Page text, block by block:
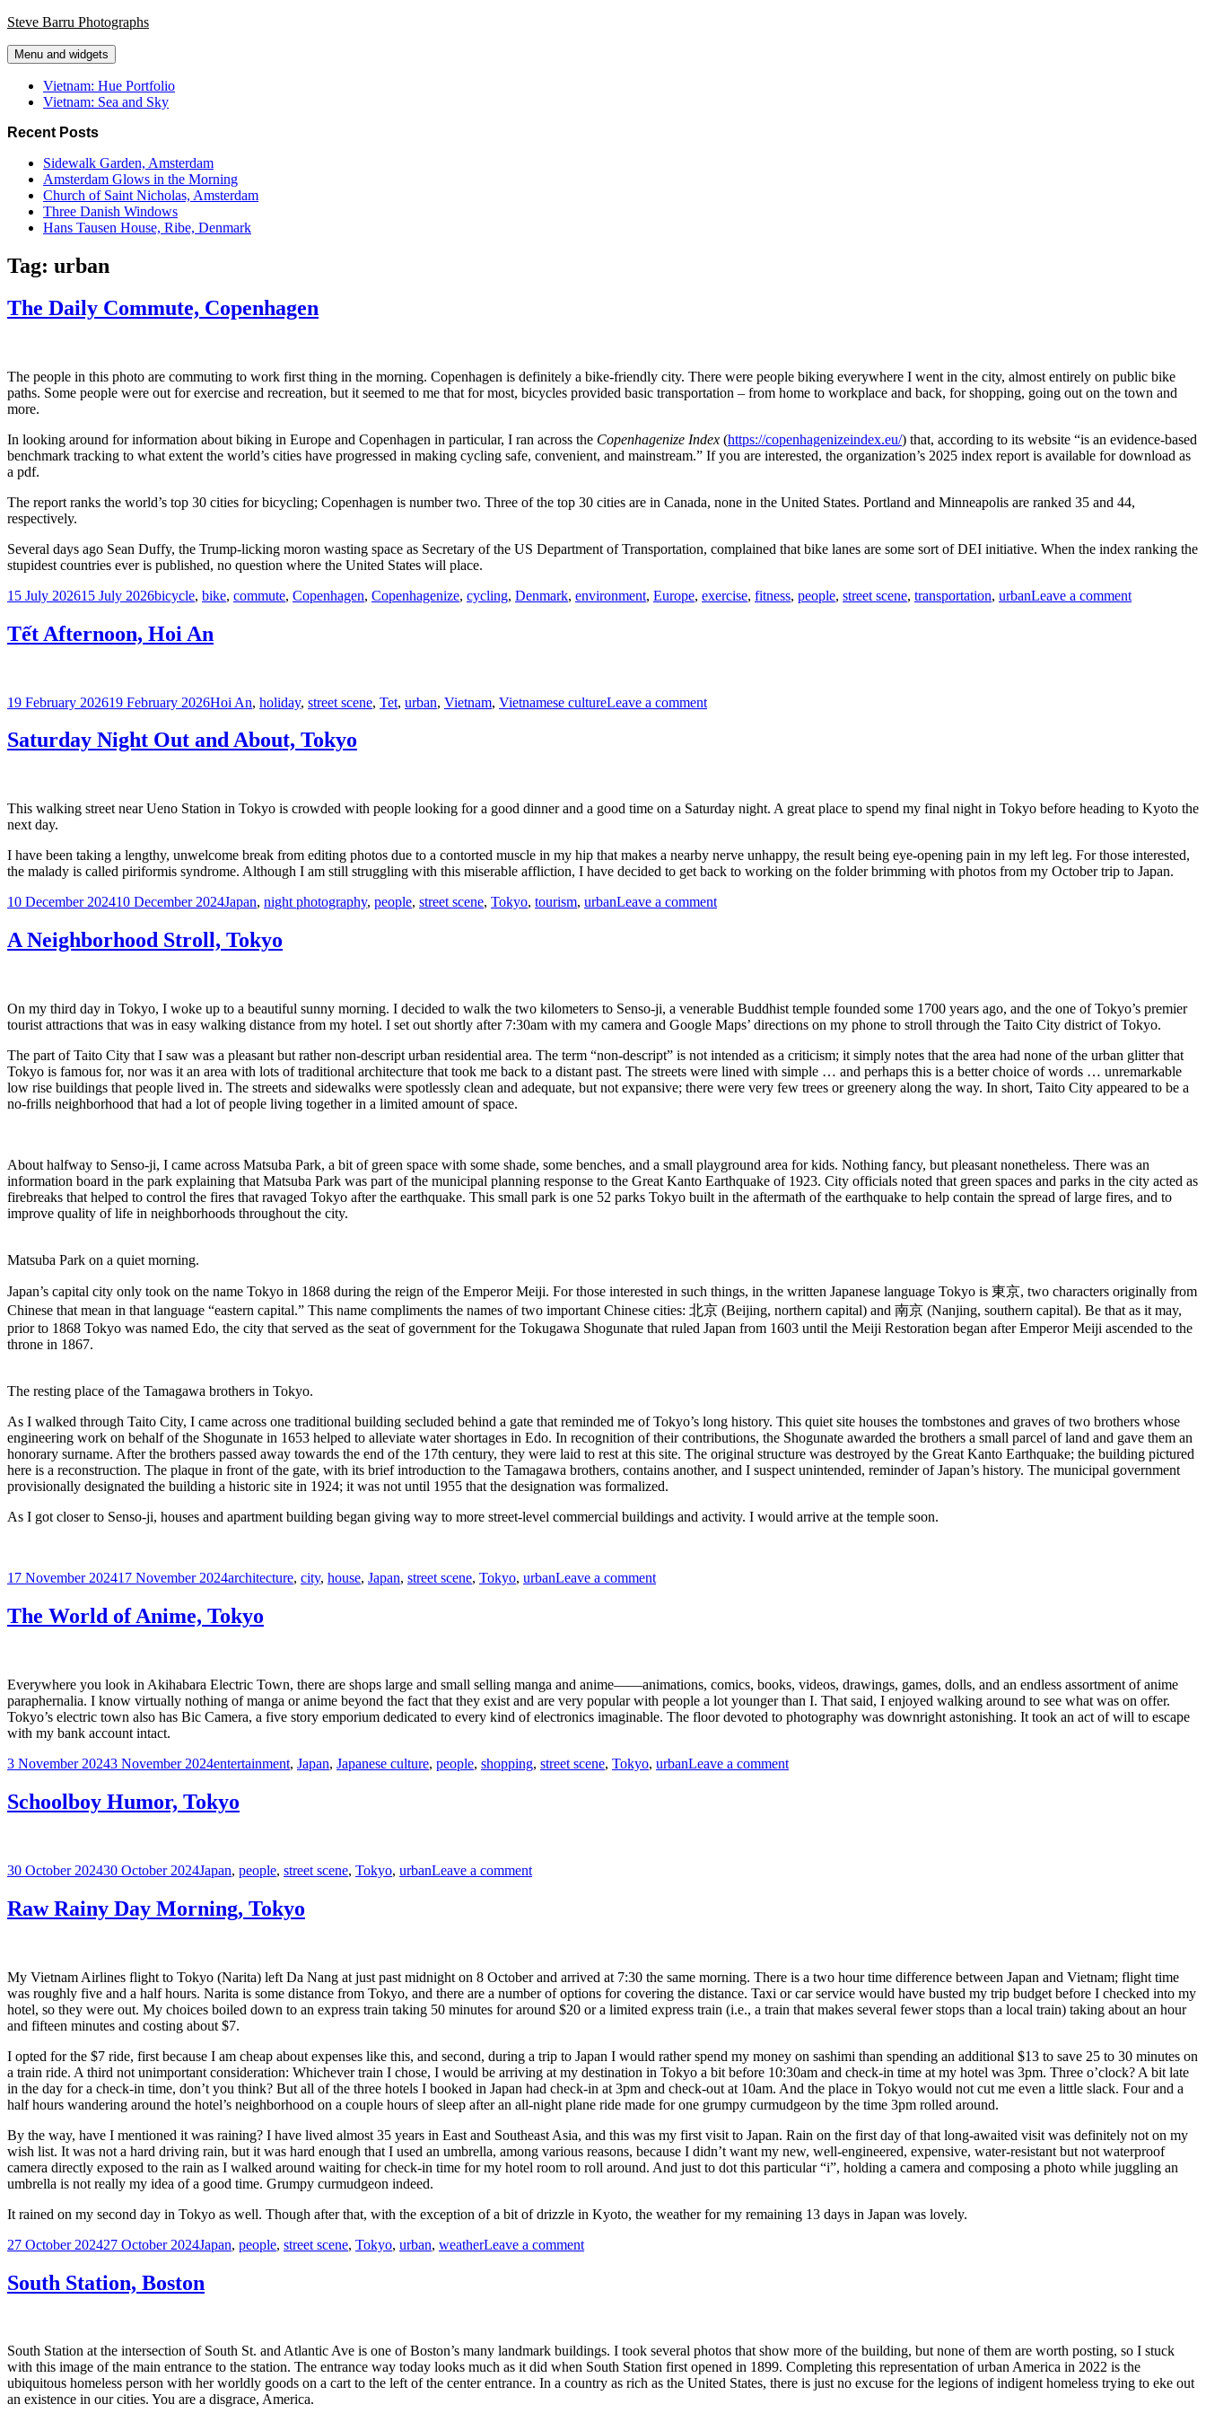
Skip
content
Steve Barru Photographs
Menu and widgets
Vietnam: Hue Portfolio
Vietnam: Sea and Sky
Recent Posts
Sidewalk Garden, Amsterdam
Amsterdam Glows in the Morning
Church of Saint Nicholas, Amsterdam
Three Danish Windows
Hans Tausen House, Ribe, Denmark
Tag: urban
The Daily Commute, Copenhagen
The people in this photo are commuting to work first thing in the morning. Copenhagen is definitely a bike-friendly city. There were people biking everywhere I went in the city, almost entirely on public bike
paths. Some people were out for exercise and recreation, but it seemed to me that for most, bicycles provided basic transportation – from home to workplace and back, for shopping, going out on the town and
more.
In looking around for information about biking in Europe and Copenhagen in particular, I ran across the Copenhagenize Index (https://copenhagenizeindex.eu/) that, according to its website “is an evidence-based
benchmark tracking to what extent the world’s cities have progressed in making cycling safe, convenient, and mainstream.” If you are interested, the organization’s 2025 index report is available for download as
a pdf.
The report ranks the world’s top 30 cities for bicycling; Copenhagen is number two. Three of the top 30 cities are in Canada, none in the United States. Portland and Minneapolis are ranked 35 and 44,
respectively.
Several days ago Sean Duffy, the Trump-licking moron wasting space as Secretary of the US Department of Transportation, complained that bike lanes are some sort of DEI initiative. When the index ranking the
stupidest countries ever is published, no question where the United States will place.
Posted
15 July 202615 July 2026Tags
bicycle, bike, commute, Copenhagen, Copenhagenize, cycling, Denmark, environment, Europe, exercise, fitness, people, street scene, transportation, urbanLeave a commenton
Tết Afternoon, Hoi An
Posted
19 February 202619 February 2026Tags
Hoi An, holiday, street scene, Tet, urban, Vietnam, Vietnamese cultureLeave a commenton
Saturday Night Out and About, Tokyo
This walking street near Ueno Station in Tokyo is crowded with people looking for a good dinner and a good time on a Saturday night. A great place to spend my final night in Tokyo before heading to Kyoto the
next day.
I have been taking a lengthy, unwelcome break from editing photos due to a contorted muscle in my hip that makes a nearby nerve unhappy, the result being eye-opening pain in my left leg. For those interested,
the malady is called piriformis syndrome. Although I am still struggling with this miserable affliction, I have decided to get back to working on the folder brimming with photos from my October trip to Japan.
Posted
10 December 202410 December 2024Tags
Japan, night photography, people, street scene, Tokyo, tourism, urbanLeave a commenton
A Neighborhood Stroll, Tokyo
On my third day in Tokyo, I woke up to a beautiful sunny morning. I decided to walk the two kilometers to Senso-ji, a venerable Buddhist temple founded some 1700 years ago, and the one of Tokyo’s premier
tourist attractions that was in easy walking distance from my hotel. I set out shortly after 7:30am with my camera and Google Maps’ directions on my phone to stroll through the Taito City district of Tokyo.
The part of Taito City that I saw was a pleasant but rather non-descript urban residential area. The term “non-descript” is not intended as a criticism; it simply notes that the area had none of the urban glitter that
Tokyo is famous for, nor was it an area with lots of traditional architecture that took me back to a distant past. The streets were lined with simple … and perhaps this is a better choice of words … unremarkable
low rise buildings that people lived in. The streets and sidewalks were spotlessly clean and adequate, but not expansive; there were very few trees or greenery along the way. In short, Taito City appeared to be a
no-frills neighborhood that had a lot of people living together in a limited amount of space.
About halfway to Senso-ji, I came across Matsuba Park, a bit of green space with some shade, some benches, and a small playground area for kids. Nothing fancy, but pleasant nonetheless. There was an
information board in the park explaining that Matsuba Park was part of the municipal planning response to the Great Kanto Earthquake of 1923. City officials noted that green spaces and parks in the city acted as
firebreaks that helped to control the fires that ravaged Tokyo after the earthquake. This small park is one 52 parks Tokyo built in the aftermath of the earthquake to help contain the spread of large fires, and to
improve quality of life in neighborhoods throughout the city.
Matsuba Park on a quiet morning.
Japan’s capital city only took on the name Tokyo in 1868 during the reign of the Emperor Meiji. For those interested in such things, in the written Japanese language Tokyo is 東京, two characters originally from
Chinese that mean in that language “eastern capital.” This name compliments the names of two important Chinese cities: 北京 (Beijing, northern capital) and 南京 (Nanjing, southern capital). Be that as it may,
prior to 1868 Tokyo was named Edo, the city that served as the seat of government for the Tokugawa Shogunate that ruled Japan from 1603 until the Meiji Restoration began after Emperor Meiji ascended to the
throne in 1867.
The resting place of the Tamagawa brothers in Tokyo.
As I walked through Taito City, I came across one traditional building secluded behind a gate that reminded me of Tokyo’s long history. This quiet site houses the tombstones and graves of two brothers whose
engineering work on behalf of the Shogunate in 1653 helped to alleviate water shortages in Edo. In recognition of their contributions, the Shogunate awarded the brothers a small parcel of land and gave them an
honorary surname. After the brothers passed away towards the end of the 17th century, they were laid to rest at this site. The original structure was destroyed by the Great Kanto Earthquake; the building pictured
here is a reconstruction. The plaque in front of the gate, with its brief introduction to the Tamagawa brothers, contains another, and I suspect unintended, reminder of Japan’s history. The municipal government
provisionally designated the building a historic site in 1924; it was not until 1955 that the designation was formalized.
As I got closer to Senso-ji, houses and apartment building began giving way to more street-level commercial buildings and activity. I would arrive at the temple soon.
Posted
17 November 202417 November 2024Tags
architecture, city, house, Japan, street scene, Tokyo, urbanLeave a commenton
The World of Anime, Tokyo
Everywhere you look in Akihabara Electric Town, there are shops large and small selling manga and anime——animations, comics, books, videos, drawings, games, dolls, and an endless assortment of anime
paraphernalia. I know virtually nothing of manga or anime beyond the fact that they exist and are very popular with people a lot younger than I. That said, I enjoyed walking around to see what was on offer.
Tokyo’s electric town also has Bic Camera, a five story emporium dedicated to every kind of electronics imaginable. The floor devoted to photography was downright astonishing. It took an act of will to escape
with my bank account intact.
Posted
3 November 20243 November 2024Tags
entertainment, Japan, Japanese culture, people, shopping, street scene, Tokyo, urbanLeave a commenton
Schoolboy Humor, Tokyo
Posted
30 October 202430 October 2024Tags
Japan, people, street scene, Tokyo, urbanLeave a commenton
Raw Rainy Day Morning, Tokyo
My Vietnam Airlines flight to Tokyo (Narita) left Da Nang at just past midnight on 8 October and arrived at 7:30 the same morning. There is a two hour time difference between Japan and Vietnam; flight time
was roughly five and a half hours. Narita is some distance from Tokyo, and there are a number of options for covering the distance. Taxi or car service would have busted my trip budget before I checked into my
hotel, so they were out. My choices boiled down to an express train taking 50 minutes for around $20 or a limited express train (i.e., a train that makes several fewer stops than a local train) taking about an hour
and fifteen minutes and costing about $7.
I opted for the $7 ride, first because I am cheap about expenses like this, and second, during a trip to Japan I would rather spend my money on sashimi than spending an additional $13 to save 25 to 30 minutes on
a train ride. A third not unimportant consideration: Whichever train I chose, I would be arriving at my destination in Tokyo a bit before 10:30am and check-in time at my hotel was 3pm. Three o’clock? A bit late
in the day for a check-in time, don’t you think? But all of the three hotels I booked in Japan had check-in at 3pm and check-out at 10am. And the place in Tokyo would not cut me even a little slack. Four and a
half hours wandering around the hotel’s neighborhood on a couple hours of sleep after an all-night plane ride made for one grumpy curmudgeon by the time 3pm rolled around.
By the way, have I mentioned it was raining? I have lived almost 35 years in East and Southeast Asia, and this was my first visit to Japan. Rain on the first day of that long-awaited visit was definitely not on my
wish list. It was not a hard driving rain, but it was hard enough that I used an umbrella, among various reasons, because I didn’t want my new, well-engineered, expensive, water-resistant but not waterproof
camera directly exposed to the rain as I walked around waiting for check-in time for my hotel room to roll around. And just to dot this particular “i”, holding a camera and composing a photo while juggling an
umbrella is not really my idea of a good time. Grumpy curmudgeon indeed.
It rained on my second day in Tokyo as well. Though after that, with the exception of a bit of drizzle in Kyoto, the weather for my remaining 13 days in Japan was lovely.
Posted
27 October 202427 October 2024Tags
Japan, people, street scene, Tokyo, urban, weatherLeave a commenton
South Station, Boston
South Station at the intersection of South St. and Atlantic Ave is one of Boston’s many landmark buildings. I took several photos that show more of the building, but none of them are worth posting, so I stuck
with this image of the main entrance to the station. The entrance way today looks much as it did when South Station first opened in 1899. Completing this representation of urban America in 2022 is the
ubiquitous homeless person with her worldly goods on a cart to the left of the center entrance. In a country as rich as the United States, there is just no excuse for the legions of indigent homeless trying to eke out
an existence in our cities. You are a disgrace, America.